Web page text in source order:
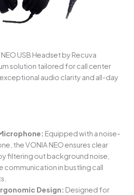
USB Headset by Recuva
solution tailored for call center
audio clarity and all-day
Equipped with a noise-
the VONIA NEO ensures clear
filtering out background noise,
in bustling call
Design: Designed for